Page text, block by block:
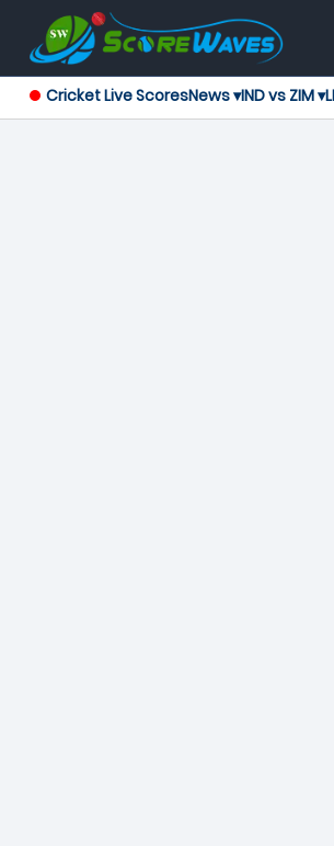
Cricket Live ScoresNews ▾IND vs ZIM ▾